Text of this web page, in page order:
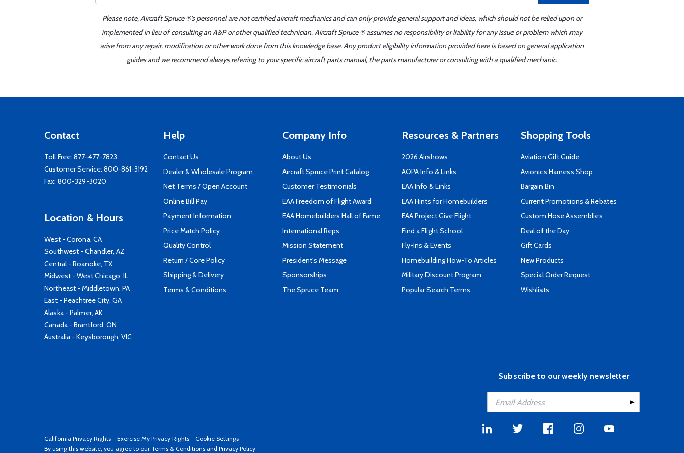
Please note, Aircraft Spruce ®'s personnel are not certified aircraft mechanics and can only provide general support and ideas, which should not be relied upon or
implemented in lieu of consulting an A&P or other qualified technician. Aircraft Spruce ® assumes no responsibility or liability for any issue or problem which may
arise from any repair, modification or other work done from this knowledge base. Any product eligibility information provided here is based on general application
guides and we recommend always referring to your specific aircraft parts manual, the parts manufacturer or consulting with a qualified mechanic.
Contact
Toll Free: 877-477-7823
Customer Service: 800-861-3192
Fax: 800-329-3020
Location & Hours
West - Corona, CA
Southwest - Chandler, AZ
Central - Roanoke, TX
Midwest - West Chicago, IL
Northeast - Middletown, PA
East - Peachtree City, GA
Alaska - Palmer, AK
Canada - Brantford, ON
Australia - Keysborough, VIC
Help
Contact Us
Dealer & Wholesale Program
Net Terms / Open Account
Online Bill Pay
Payment Information
Price Match Policy
Quality Control
Return / Core Policy
Shipping & Delivery
Terms & Conditions
Company Info
About Us
Aircraft Spruce Print Catalog
Customer Testimonials
EAA Freedom of Flight Award
EAA Homebuilders Hall of Fame
International Reps
Mission Statement
President's Message
Sponsorships
The Spruce Team
Resources & Partners
2026 Airshows
AOPA Info & Links
EAA Info & Links
EAA Hints for Homebuilders
EAA Project Give Flight
Find a Flight School
Fly-Ins & Events
Homebuilding How-To Articles
Military Discount Program
Popular Search Terms
Shopping Tools
Aviation Gift Guide
Avionics Harness Shop
Bargain Bin
Current Promotions & Rebates
Custom Hose Assemblies
Deal of the Day
Gift Cards
New Products
Special Order Request
Wishlists
Subscribe to our weekly newsletter
California Privacy Rights - Exercise My Privacy Rights - Cookie Settings
By using this website, you agree to our Terms & Conditions and Privacy Policy